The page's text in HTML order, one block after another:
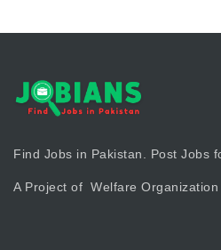
Find Jobs in Pakistan. Post Jobs
A Project of Welfare Organization